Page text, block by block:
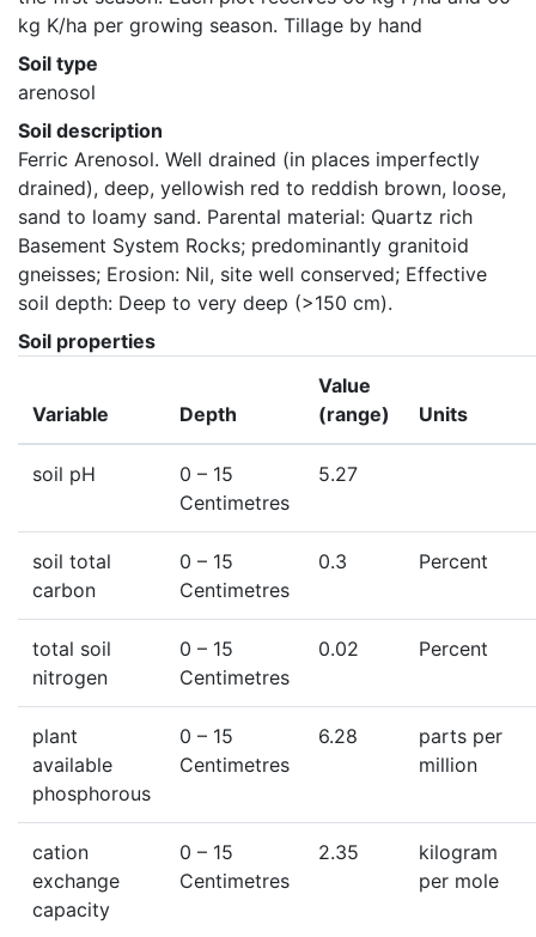
kg K/ha per growing season. Tillage by hand
Soil type
arenosol
Soil description
Ferric Arenosol. Well drained (in places imperfectly
drained), deep, yellowish red to reddish brown, loose,
sand to loamy sand. Parental material: Quartz rich
Basement System Rocks; predominantly granitoid
gneisses; Erosion: Nil, site well conserved; Effective
soil depth: Deep to very deep (>150 cm).
Soil properties
Variable Depth
Value
(range)
Units
soil pH 0 – 15
Centimetres
5.27
soil total
carbon
0 – 15
Centimetres
0.3 Percent
total soil
nitrogen
0 – 15
Centimetres
0.02 Percent
plant
available
phosphorous
0 – 15
Centimetres
6.28
parts per
million
cation
exchange
capacity
0 – 15
Centimetres
2.35
kilogram
per mole